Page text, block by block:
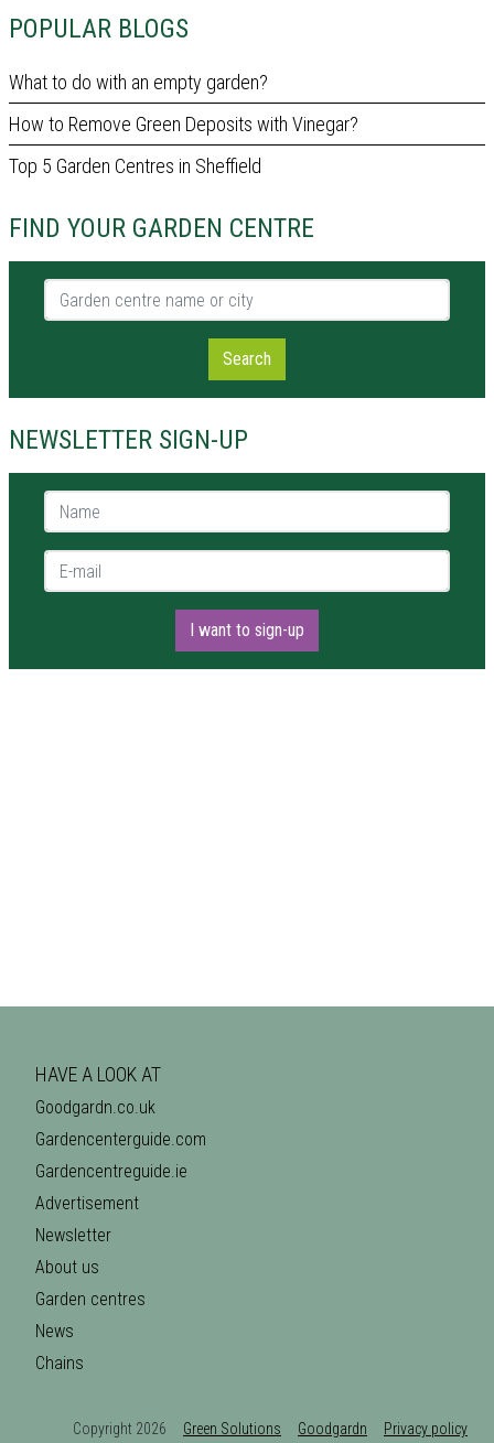
POPULAR BLOGS
What to do with an empty garden?
How to Remove Green Deposits with Vinegar?
Top 5 Garden Centres in Sheffield
FIND YOUR GARDEN CENTRE
Garden centre name or city
Search
NEWSLETTER SIGN-UP
Name *
E-mail *
I want to sign-up
HAVE A LOOK AT
Goodgardn.co.uk
Gardencenterguide.com
Gardencentreguide.ie
Advertisement
Newsletter
About us
Garden centres
News
Chains
Copyright 2026 Green Solutions Goodgardn Privacy policy